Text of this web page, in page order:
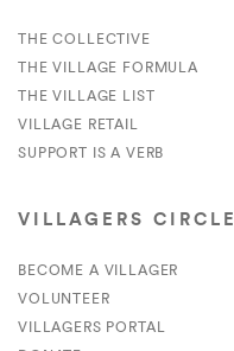
THE COLLECTIVE
THE VILLAGE FORMULA
THE VILLAGE LIST
VILLAGE RETAIL
SUPPORT IS A VERB
VILLAGERS CIRCLE
BECOME A VILLAGER
VOLUNTEER
VILLAGERS PORTAL